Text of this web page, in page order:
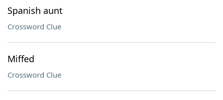
Spanish aunt
Crossword Clue
Miffed
Crossword Clue